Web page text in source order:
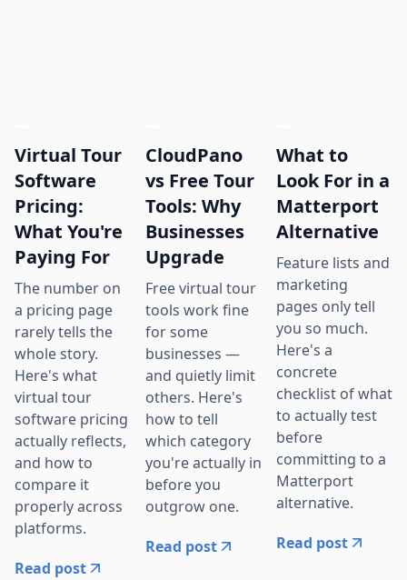
Virtual Tour
Software
Pricing:
What You're
Paying For
The number on
a pricing page
rarely tells the
whole story.
Here's what
virtual tour
software pricing
actually reflects,
and how to
compare it
properly across
platforms.
Read post
CloudPano
vs Free Tour
Tools: Why
Businesses
Upgrade
Free virtual tour
tools work fine
for some
businesses —
and quietly limit
others. Here's
how to tell
which category
you're actually in
before you
outgrow one.
Read post
What to
Look For in a
Matterport
Alternative
Feature lists and
marketing
pages only tell
you so much.
Here's a
concrete
checklist of what
to actually test
before
committing to a
Matterport
alternative.
Read post